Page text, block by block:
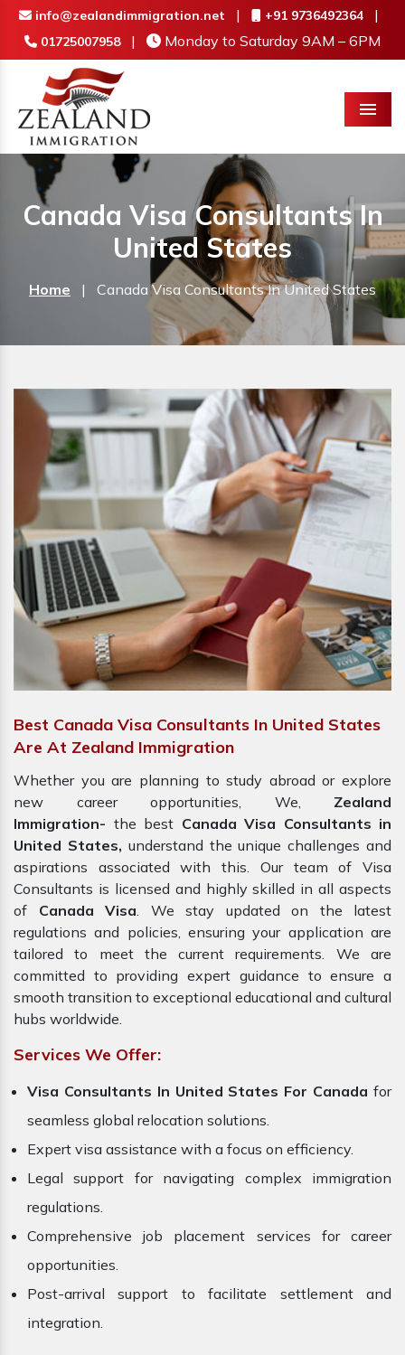
info@zealandimmigration.net | +91 9736492364 |
01725007958 | Monday to Saturday 9AM – 6PM
Menu
Canada Visa Consultants In
United States
Home | Canada Visa Consultants In United States
Best Canada Visa Consultants In United States
Are At Zealand Immigration
Whether you are planning to study abroad or explore
new career opportunities, We, Zealand
Immigration- the best Canada Visa Consultants in
United States, understand the unique challenges and
aspirations associated with this. Our team of Visa
Consultants is licensed and highly skilled in all aspects
of Canada Visa. We stay updated on the latest
regulations and policies, ensuring your application are
tailored to meet the current requirements. We are
committed to providing expert guidance to ensure a
smooth transition to exceptional educational and cultural
hubs worldwide.
Services We Offer:
Visa Consultants In United States For Canada for
seamless global relocation solutions.
Expert visa assistance with a focus on efficiency.
Legal support for navigating complex immigration
regulations.
Comprehensive job placement services for career
opportunities.
Post-arrival support to facilitate settlement and
integration.